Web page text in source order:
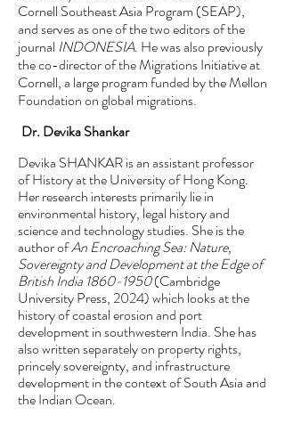
Cornell Southeast Asia Program (SEAP),
and serves as one of the two editors of the
journal INDONESIA. He was also previously
the co-director of the Migrations Initiative at
Cornell, a large program funded by the Mellon
Foundation on global migrations.
Dr. Devika Shankar
Devika SHANKAR is an assistant professor
of History at the University of Hong Kong.
Her research interests primarily lie in
environmental history, legal history and
science and technology studies. She is the
author ofAn Encroaching Sea: Nature,
Sovereignty and Development at the Edge of
British India 1860-1950(Cambridge
University Press, 2024) which looks at the
history of coastal erosion and port
development in southwestern India. She has
also written separately on property rights,
princely sovereignty, and infrastructure
development in the context of South Asia and
the Indian Ocean.